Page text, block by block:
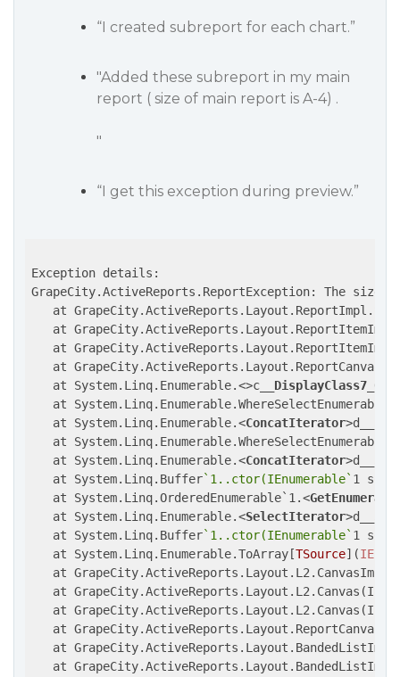
“I created subreport for each chart.”
"Added these subreport in my main
report ( size of main report is A-4) .
"
“I get this exception during preview.”
Exception details:
GrapeCity.ActiveReports.ReportException: The
at
at
at
at
   at System.Linq.Enumerable.
<>c
at
   at System.Linq.Enumerable.
<ConcatIterator>
at
   at System.Linq.Enumerable.
<ConcatIterator>
   at System.Linq.Buffer
`1..ctor(IEnumerable` 1
   at System.Linq.OrderedEnumerable`1.
<
   at System.Linq.Enumerable.
<SelectIterator>
   at System.Linq.Buffer
`1..ctor(IEnumerable` 1
   at System.Linq.Enumerable.ToArray[
TSource](
at
at
at
at
at
at